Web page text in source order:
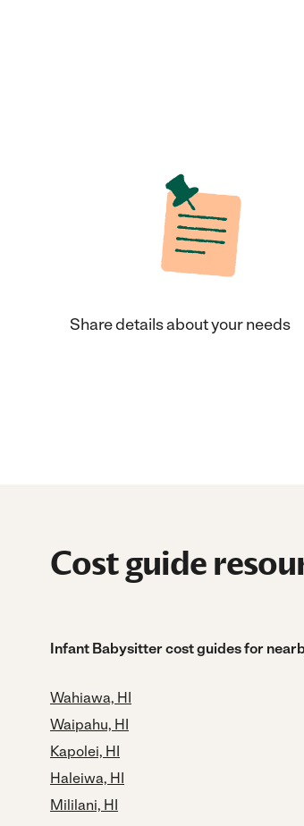
Share details about your needs
Cost guide
Infant Babysitter cost guides for
Wahiawa, HI
Waipahu, HI
Kapolei, HI
Haleiwa, HI
Mililani, HI